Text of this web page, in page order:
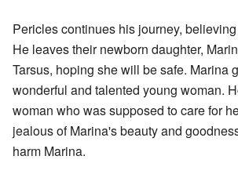
Pericles continues his journey,
He leaves their newborn daughter,
Tarsus, hoping she will be safe. Marina
wonderful and talented young woman.
woman who was supposed to care for
jealous of Marina's beauty and
harm Marina.